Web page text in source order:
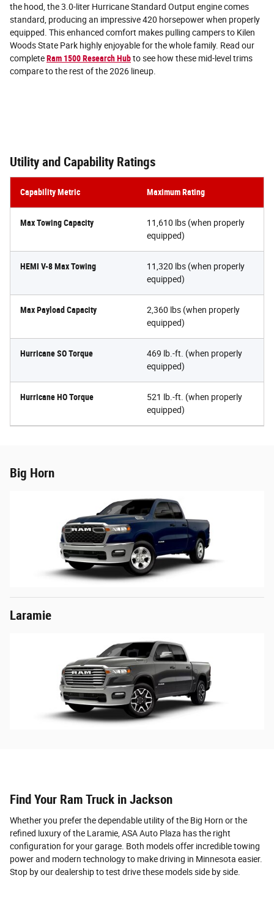
the hood, the 3.0-liter Hurricane Standard Output engine comes
standard, producing an impressive 420 horsepower when properly
equipped. This enhanced comfort makes pulling campers to Kilen
Woods State Park highly enjoyable for the whole family. Read our
completeRam 1500 Research Hubto see how these mid-level trims
compare to the rest of the 2026 lineup.
Utility and Capability Ratings
Capability Metric Maximum Rating
Max Towing Capacity
11,610 lbs (when properly
equipped)
HEMI V-8 Max Towing
11,320 lbs (when properly
equipped)
Max Payload Capacity
2,360 lbs (when properly
equipped)
Hurricane SO Torque
469 lb.-ft. (when properly
equipped)
Hurricane HO Torque
521 lb.-ft. (when properly
equipped)
Big Horn
Laramie
Find Your Ram Truck in Jackson
Whether you prefer the dependable utility of the Big Horn or the
refined luxury of the Laramie, ASA Auto Plaza has the right
configuration for your garage. Both models offer incredible towing
power and modern technology to make driving in Minnesota easier.
Stop by our dealership to test drive these models side by side.